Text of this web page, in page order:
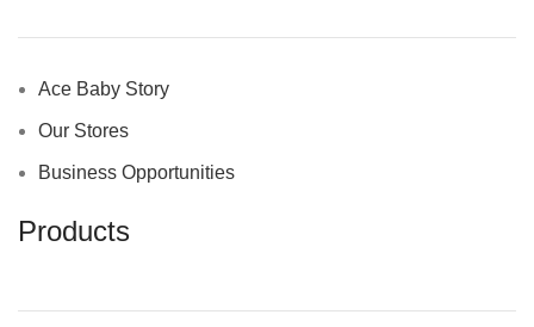
Ace Baby Story
Our Stores
Business Opportunities
Products